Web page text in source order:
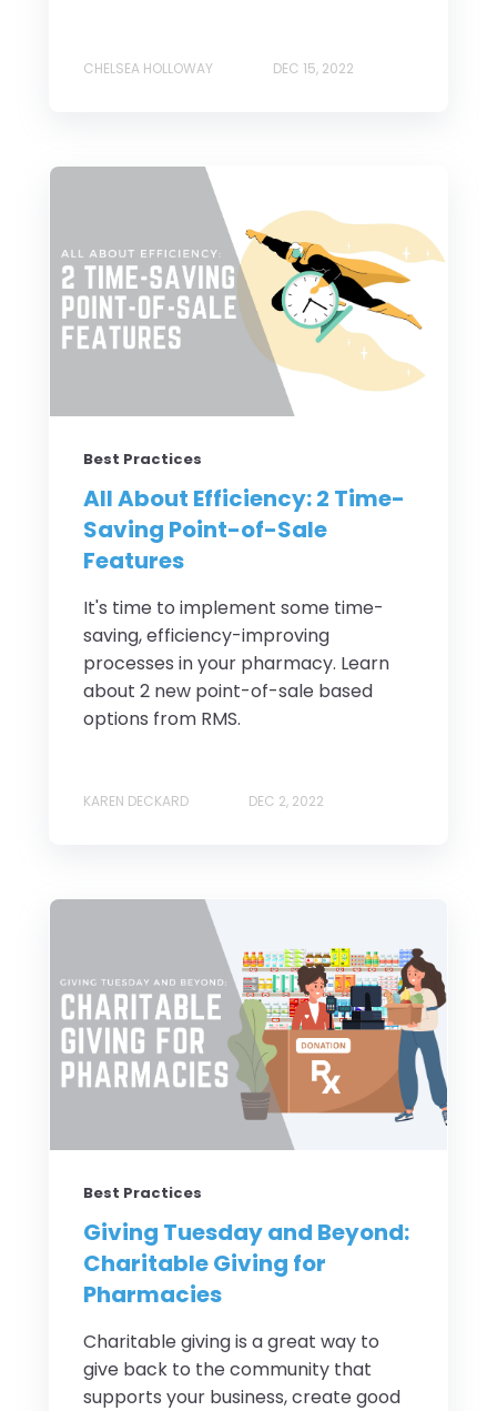
CHELSEA HOLLOWAY DEC 15, 2022
Best Practices
All About Efficiency: 2 Time-
Saving Point-of-Sale
Features
It's time to implement some time-
saving, efficiency-improving
processes in your pharmacy. Learn
about 2 new point-of-sale based
options from RMS.
KAREN DECKARD DEC 2, 2022
Best Practices
Giving Tuesday and Beyond:
Charitable Giving for
Pharmacies
Charitable giving is a great way to
give back to the community that
supports your business, create good